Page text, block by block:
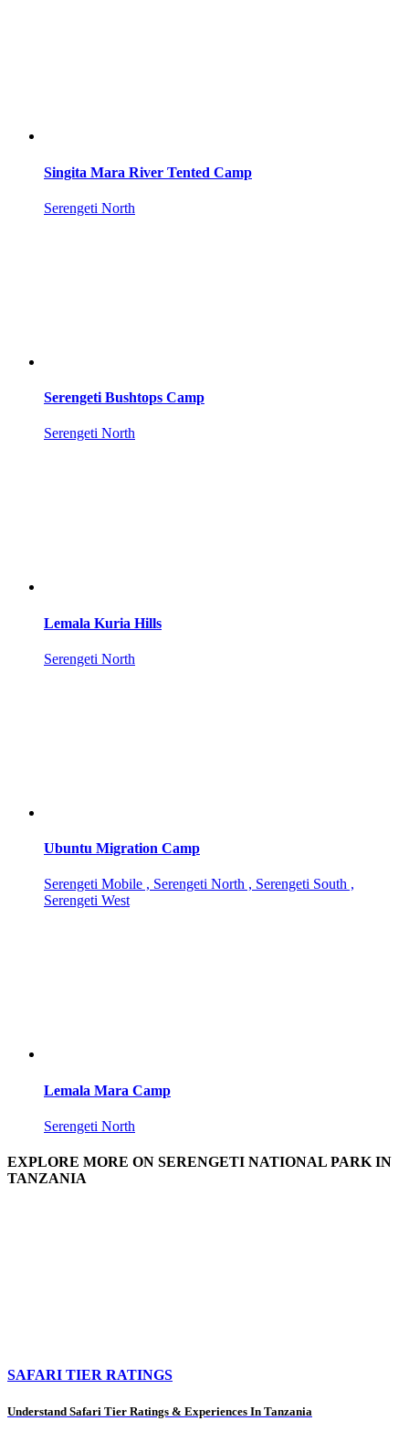
Singita Mara River Tented Camp
Serengeti North
Serengeti Bushtops Camp
Serengeti North
Lemala Kuria Hills
Serengeti North
Ubuntu Migration Camp
Serengeti Mobile , Serengeti North , Serengeti South ,
Serengeti West
Lemala Mara Camp
Serengeti North
EXPLORE MORE ON SERENGETI NATIONAL PARK IN
TANZANIA
SAFARI TIER RATINGS
Understand Safari Tier Ratings & Experiences In Tanzania